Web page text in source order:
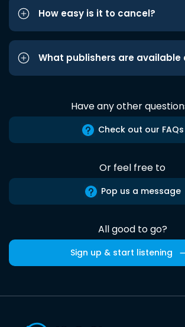
How easy is it to cancel?
What publishers are available
Have any other
Check out our FAQs
Or feel free to
Pop us a message
All good to go?
Sign up & start listening